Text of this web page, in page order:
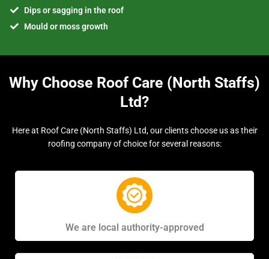
Dips or sagging in the roof
Mould or moss growth
Why Choose Roof Care (North Staffs)
Ltd?
Here at Roof Care (North Staffs) Ltd, our clients choose us as their
roofing company of choice for several reasons:
We are local authority-approved